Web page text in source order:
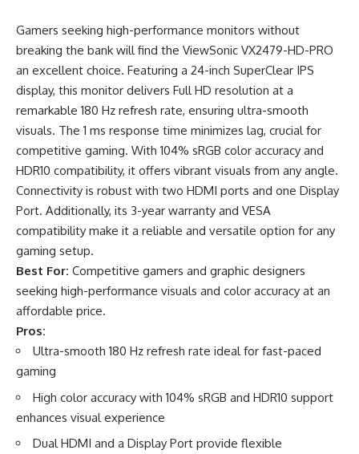
Gamers seeking high-performance monitors without
breaking the bank will find the ViewSonic VX2479-HD-PRO
an excellent choice. Featuring a 24-inch SuperClear IPS
display, this monitor delivers Full HD resolution at a
remarkable 180 Hz refresh rate, ensuring ultra-smooth
visuals. The 1 ms response time minimizes lag, crucial for
competitive gaming. With 104% sRGB color accuracy and
HDR10 compatibility, it offers vibrant visuals from any angle.
Connectivity is robust with two HDMI ports and one Display
Port. Additionally, its 3-year warranty and VESA
compatibility make it a reliable and versatile option for any
gaming setup.
Best For: Competitive gamers and graphic designers
seeking high-performance visuals and color accuracy at an
affordable price.
Pros:
Ultra-smooth 180 Hz refresh rate ideal for fast-paced
gaming
High color accuracy with 104% sRGB and HDR10 support
enhances visual experience
Dual HDMI and a Display Port provide flexible